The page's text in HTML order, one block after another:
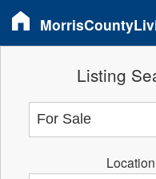
Listing
Location